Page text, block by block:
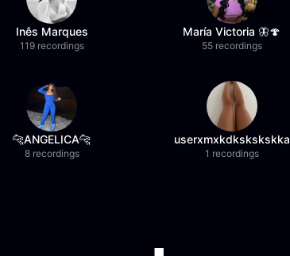
Inês Marques
119 recordings
María Victoria 🦋🍄
55 recordings
🐆ANGELICA🐆
8 recordings
userxmxkdkskskskka
1 recordings